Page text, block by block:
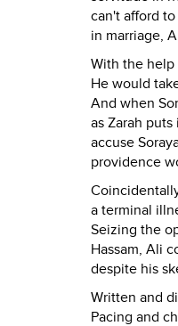
can't afford
in marriage,
With the help
He would
And when
as Zarah
accuse
providence
a terminal
Seizing the
Hassam, Ali
despite his
Written and
Pacing and